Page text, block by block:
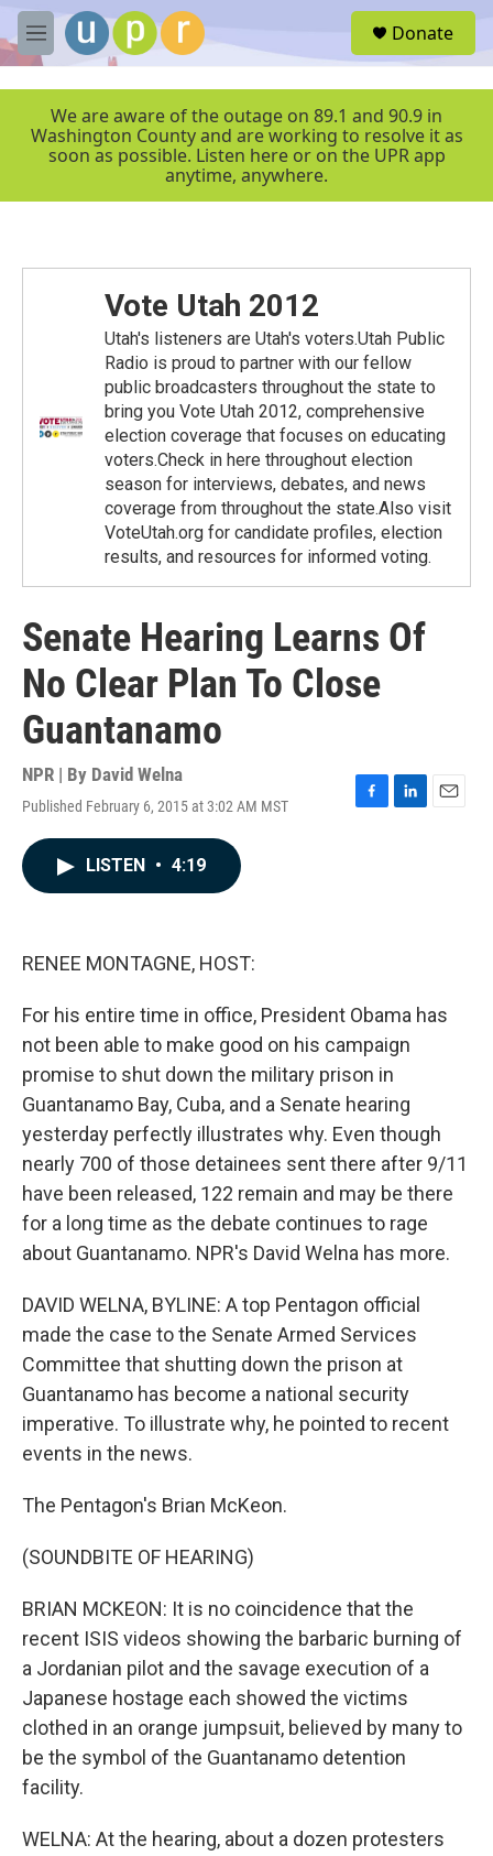
Skip to main content
M
e
r
Donate
We are aware of the outage on 89.1 and 90.9 in
Washington County and are working to resolve it as
soon as possible. Listen here or on the UPR app
anytime, anywhere.
Vote Utah 2012
Utah's listeners are Utah's voters.Utah Public
Radio is proud to partner with our fellow
public broadcasters throughout the state to
bring you Vote Utah 2012, comprehensive
election coverage that focuses on educating
voters.Check in here throughout election
season for interviews, debates, and news
coverage from throughout the state.Also visit
VoteUtah.org for candidate profiles, election
results, and resources for informed voting.
Senate Hearing Learns Of
No Clear Plan To Close
Guantanamo
NPR | By David Welna
Published February 6, 2015 at 3:02 AM MST
F
L
E
LISTEN • 4:19
RENEE MONTAGNE, HOST:
For his entire time in office, President Obama has
not been able to make good on his campaign
promise to shut down the military prison in
Guantanamo Bay, Cuba, and a Senate hearing
yesterday perfectly illustrates why. Even though
nearly 700 of those detainees sent there after 9/11
have been released, 122 remain and may be there
for a long time as the debate continues to rage
about Guantanamo. NPR's David Welna has more.
DAVID WELNA, BYLINE: A top Pentagon official
made the case to the Senate Armed Services
Committee that shutting down the prison at
Guantanamo has become a national security
imperative. To illustrate why, he pointed to recent
events in the news.
The Pentagon's Brian McKeon.
(SOUNDBITE OF HEARING)
BRIAN MCKEON: It is no coincidence that the
recent ISIS videos showing the barbaric burning of
a Jordanian pilot and the savage execution of a
Japanese hostage each showed the victims
clothed in an orange jumpsuit, believed by many to
be the symbol of the Guantanamo detention
facility.
WELNA: At the hearing, about a dozen protesters